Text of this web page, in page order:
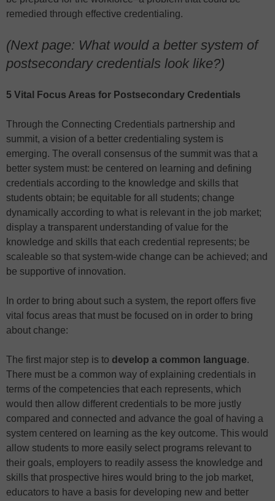
remedied through effective credentialing.
(Next page: What would a better system of
postsecondary credentials look like?)
5 Vital Focus Areas for Postsecondary Credentials
Through the Connecting Credentials partnership and
summit, a vision of a better credentialing system is
emerging. The overall consensus of the summit was that a
better system must: be centered on learning and defining
credentials according to the knowledge and skills that
students obtain; be equitable for all students; change
dynamically according to what is relevant in the job market;
display a transparent understanding of value for the
knowledge and skills that each credential represents; be
scaleable so that system-wide change can be achieved; and
be supportive of innovation.
In order to bring about such a system, the report offers five
vital focus areas that must be focused on in order to bring
about change:
The first major step is to develop a common language.
There must be a common way of explaining credentials in
terms of the competencies that each represents, which
would then allow different credentials to be more justly
compared and connected and advance the goal of having a
system centered on learning as the key outcome. This would
allow students to more easily select programs relevant to
their goals, employers to readily assess the knowledge and
skills that prospective hires would bring to the job market,
educators to have a basis for developing new and better